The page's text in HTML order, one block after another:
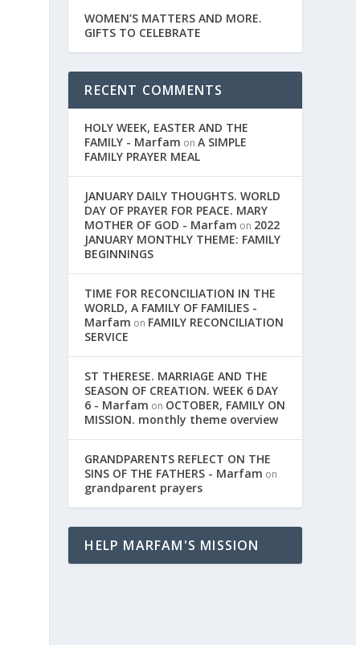
WOMEN’S MATTERS AND MORE.
GIFTS TO CELEBRATE
RECENT COMMENTS
HOLY WEEK, EASTER AND THE
FAMILY - Marfam onA SIMPLE
FAMILY PRAYER MEAL
JANUARY DAILY THOUGHTS. WORLD
DAY OF PRAYER FOR PEACE. MARY
MOTHER OF GOD - Marfam on 2022
JANUARY MONTHLY THEME: FAMILY
BEGINNINGS
TIME FOR RECONCILIATION IN THE
WORLD, A FAMILY OF FAMILIES -
Marfam on FAMILY RECONCILIATION
SERVICE
ST THERESE. MARRIAGE AND THE
SEASON OF CREATION. WEEK 6 DAY
6 - Marfam on OCTOBER, FAMILY ON
MISSION. monthly theme overview
GRANDPARENTS REFLECT ON THE
SINS OF THE FATHERS - Marfam on
grandparent prayers
HELP MARFAM'S MISSION